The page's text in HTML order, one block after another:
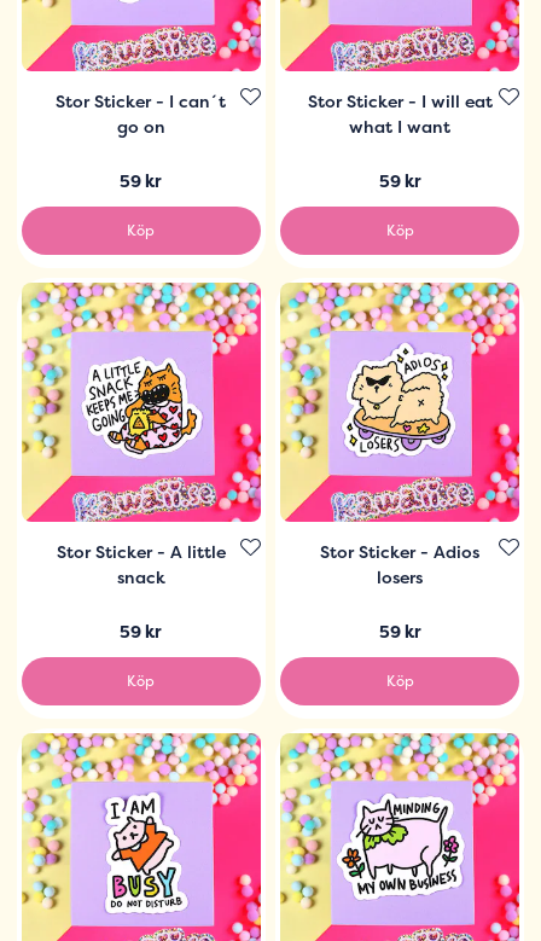
Stor Sticker - I can´t
go on
59 kr
Köp
Stor Sticker - I will eat
what I want
59 kr
Köp
Stor Sticker - A little
snack
59 kr
Köp
Stor Sticker - Adios
losers
59 kr
Köp